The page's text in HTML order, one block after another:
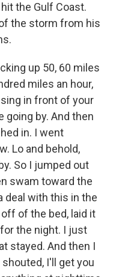
the Gulf Coast.
the storm from his
up 50, 60 miles
miles an hour,
in front of your
going by. And then
in. I went
Lo and behold,
So I jumped out
swam toward the
deal with this in the
of the bed, laid it
the night. I just
stayed. And then I
shouted, I'll get you